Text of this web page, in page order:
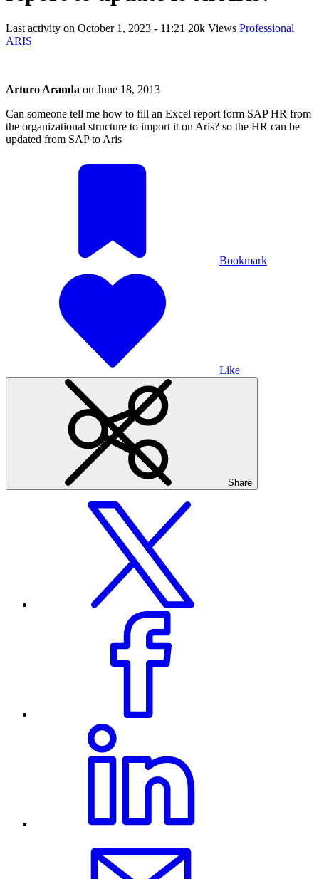
Last activity on October 1, 2023 - 11:21 20k Views Professional
ARIS
Arturo Aranda on June 18, 2013
Can someone tell me how to fill an Excel report form SAP HR from
the organizational structure to import it on Aris? so the HR can be
updated from SAP to Aris
Bookmark
Like
Share